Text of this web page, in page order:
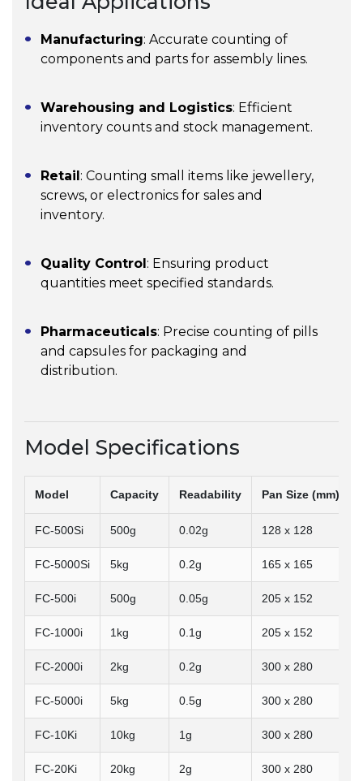
Manufacturing: Accurate counting of
components and parts for assembly lines.
Warehousing and Logistics: Efficient
inventory counts and stock management.
Retail: Counting small items like jewellery,
screws, or electronics for sales and
inventory.
Quality Control: Ensuring product
quantities meet specified standards.
Pharmaceuticals: Precise counting of pills
and capsules for packaging and
distribution.
Model Specifications
Model Capacity Readability Pan Size (mm)
FC-500Si 500g 0.02g 128 x 128
FC-5000Si 5kg 0.2g 165 x 165
FC-500i 500g 0.05g 205 x 152
FC-1000i 1kg 0.1g 205 x 152
FC-2000i 2kg 0.2g 300 x 280
FC-5000i 5kg 0.5g 300 x 280
FC-10Ki 10kg 1g 300 x 280
FC-20Ki 20kg 2g 300 x 280